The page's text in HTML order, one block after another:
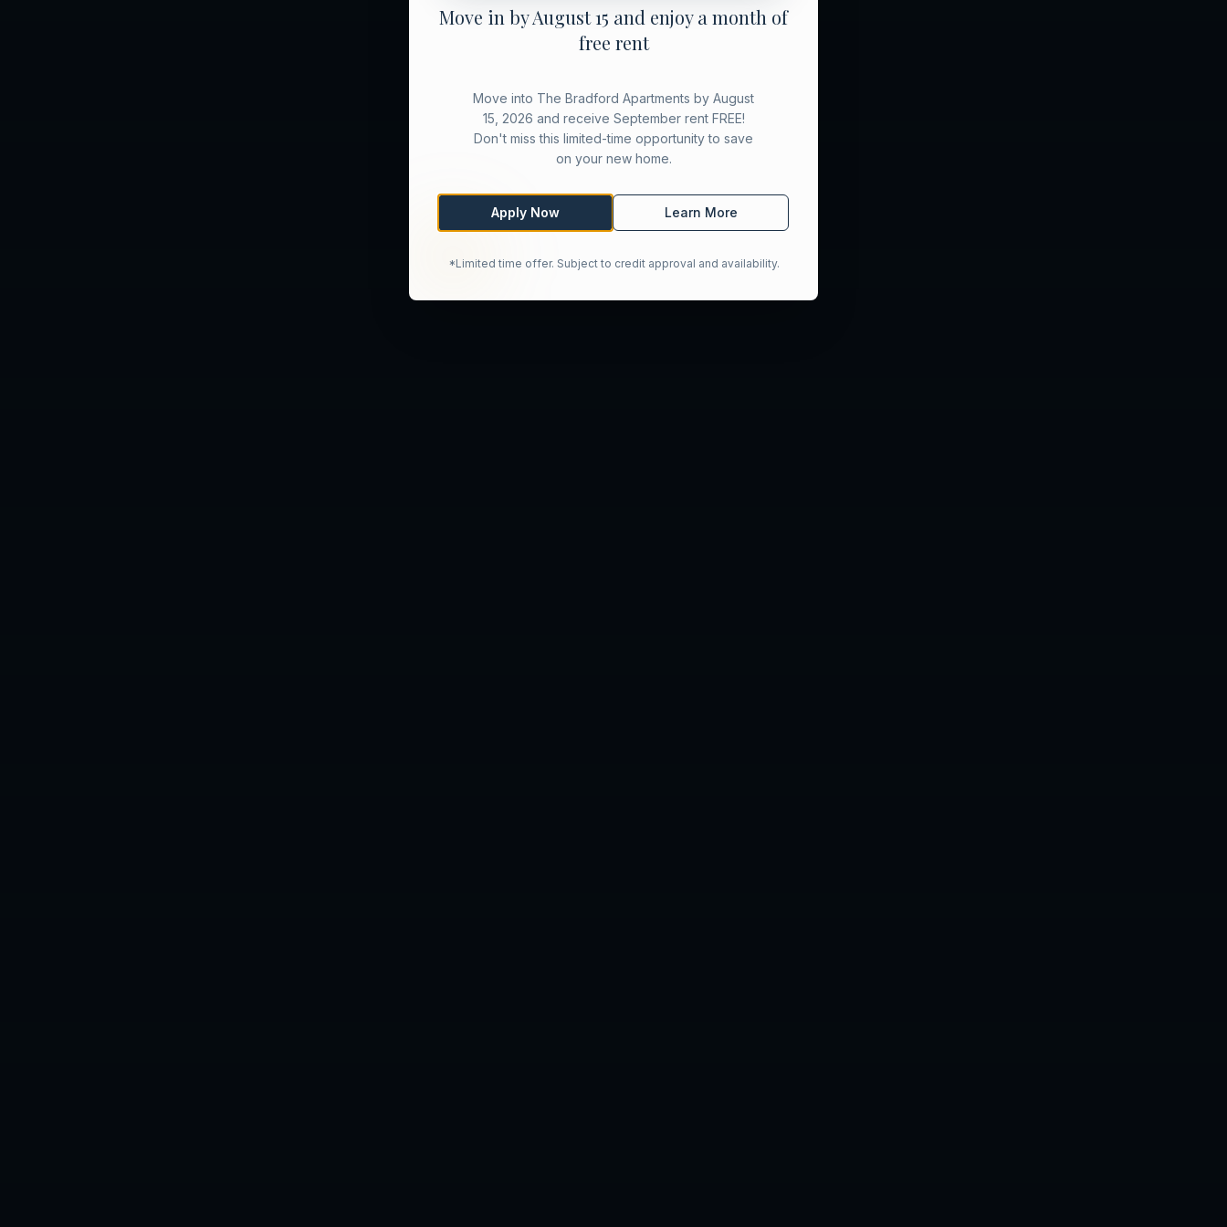
Move in by August 15 and enjoy a month of
free rent
Move into The Bradford Apartments by August
15, 2026 and receive September rent FREE!
Don't miss this limited-time opportunity to save
on your new home.
Apply Now Learn More
*Limited time offer. Subject to credit approval and availability.